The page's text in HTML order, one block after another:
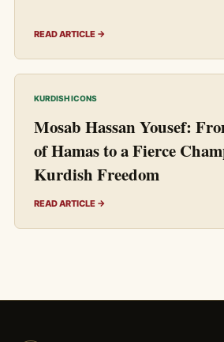
READ ARTICLE →
KURDISH ICONS
Mosab Hassan Yousef:
of Hamas to a Fierce
Kurdish Freedom
READ ARTICLE →